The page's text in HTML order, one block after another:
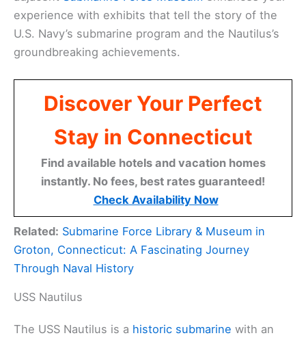
experience with exhibits that tell the story of the
U.S. Navy’s submarine program and the Nautilus’s
groundbreaking achievements.
Discover Your Perfect
Stay in Connecticut
Find available hotels and vacation homes
instantly. No fees, best rates guaranteed!
Check Availability Now
Related: Submarine Force Library & Museum in
Groton, Connecticut: A Fascinating Journey
Through Naval History
USS Nautilus
The USS Nautilus is a historic submarine with an